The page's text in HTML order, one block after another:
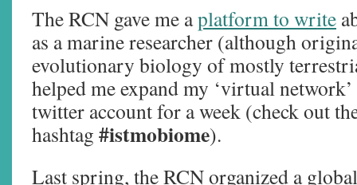
The RCN gave me aplatform to write
as a marine researcher (although
evolutionary biology of mostly
helped me expand my ‘virtual
twitter account for a week (check out
hashtag #istmobiome).
Last spring, the RCN organized a